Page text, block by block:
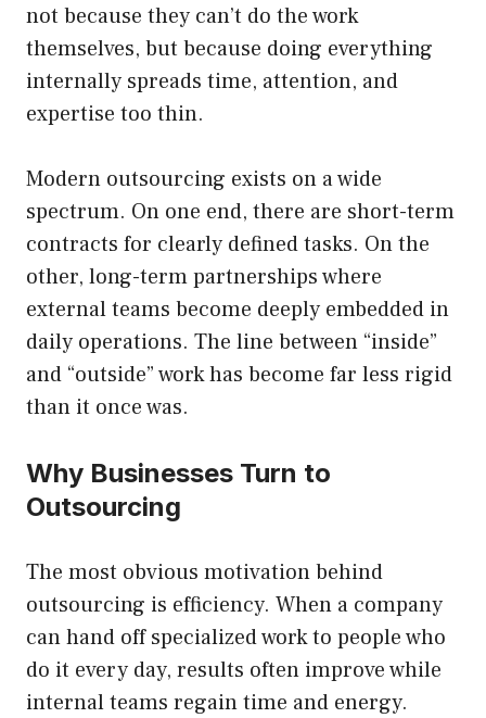
not because they can’t do the work
themselves, but because doing everything
internally spreads time, attention, and
expertise too thin.
Modern outsourcing exists on a wide
spectrum. On one end, there are short-term
contracts for clearly defined tasks. On the
other, long-term partnerships where
external teams become deeply embedded in
daily operations. The line between “inside”
and “outside” work has become far less rigid
than it once was.
Why Businesses Turn to
Outsourcing
The most obvious motivation behind
outsourcing is efficiency. When a company
can hand off specialized work to people who
do it every day, results often improve while
internal teams regain time and energy.